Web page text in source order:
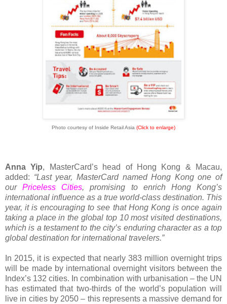
Photo courtesy of Inside Retail Asia (Click to enlarge)
Anna Yip, MasterCard’s head of Hong Kong & Macau,
added: “Last year, MasterCard named Hong Kong one of
ourPriceless Cities, promising to enrich Hong Kong’s
international influence as a true world-class destination. This
year, it is encouraging to see that Hong Kong is once again
taking a place in the global top 10 most visited destinations,
which is a testament to the city’s enduring character as a top
global destination for international travelers.”
In 2015, it is expected that nearly 383 million overnight trips
will be made by international overnight visitors between the
Index’s 132 cities. In combination with urbanisation – the UN
has estimated that two-thirds of the world’s population will
live in cities by 2050 – this represents a massive demand for